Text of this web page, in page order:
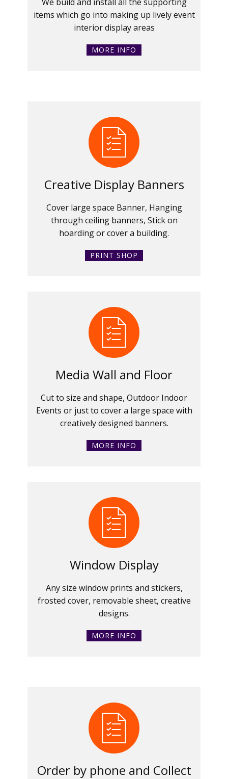
items which go into making up lively event
interior display areas
MORE INFO
Creative Display Banners
Cover large space Banner, Hanging
through ceiling banners, Stick on
hoarding or cover a building.
PRINT SHOP
Media Wall and Floor
Cut to size and shape, Outdoor Indoor
Events or just to cover a large space with
creatively designed banners.
MORE INFO
Window Display
Any size window prints and stickers,
frosted cover, removable sheet, creative
designs.
MORE INFO
Order by phone and Collect